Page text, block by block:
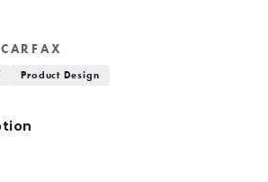
CARFAX
Product Design